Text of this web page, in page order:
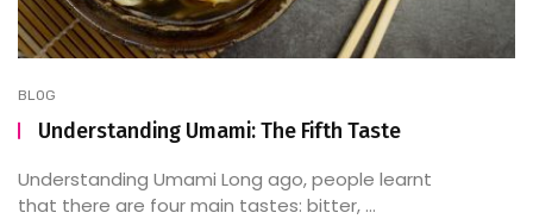
BLOG
Understanding Umami: The Fifth Taste
Understanding Umami Long ago, people learnt
that there are four main tastes: bitter, ...